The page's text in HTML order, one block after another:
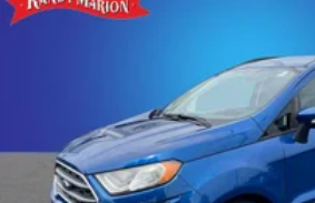
Front Pedestrian and Bicyclist